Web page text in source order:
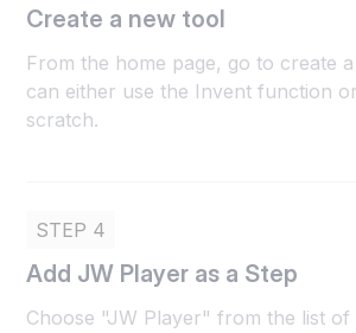
Create a new tool
From the home page, go to create
can either use the Invent function
scratch.
STEP 4
Add JW Player as a Step
Choose "JW Player" from the list of